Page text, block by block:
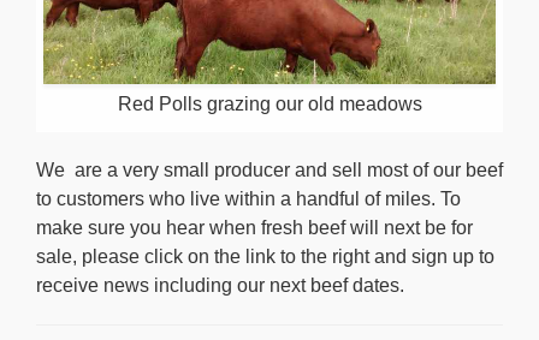
Red Polls grazing our old meadows
We are a very small producer and sell most of our beef
to customers who live within a handful of miles. To
make sure you hear when fresh beef will next be for
sale, please click on the link to the right and sign up to
receive news including our next beef dates.